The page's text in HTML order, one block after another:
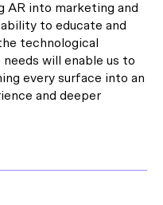
AR into marketing and
to educate and
technological
will enable us to
every surface into an
and deeper